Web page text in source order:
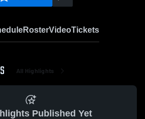
RosterVideoTickets
All Highlights
Published Yet